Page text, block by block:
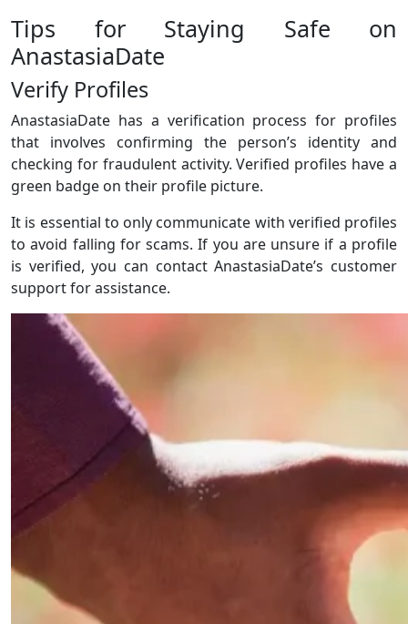
Tips for Staying Safe on
AnastasiaDate
Verify Profiles
AnastasiaDate has a verification process for profiles
that involves confirming the person’s identity and
checking for fraudulent activity. Verified profiles have a
green badge on their profile picture.
It is essential to only communicate with verified profiles
to avoid falling for scams. If you are unsure if a profile
is verified, you can contact AnastasiaDate’s customer
support for assistance.